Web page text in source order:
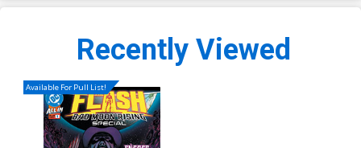
Recently Viewed
Available For Pull List!